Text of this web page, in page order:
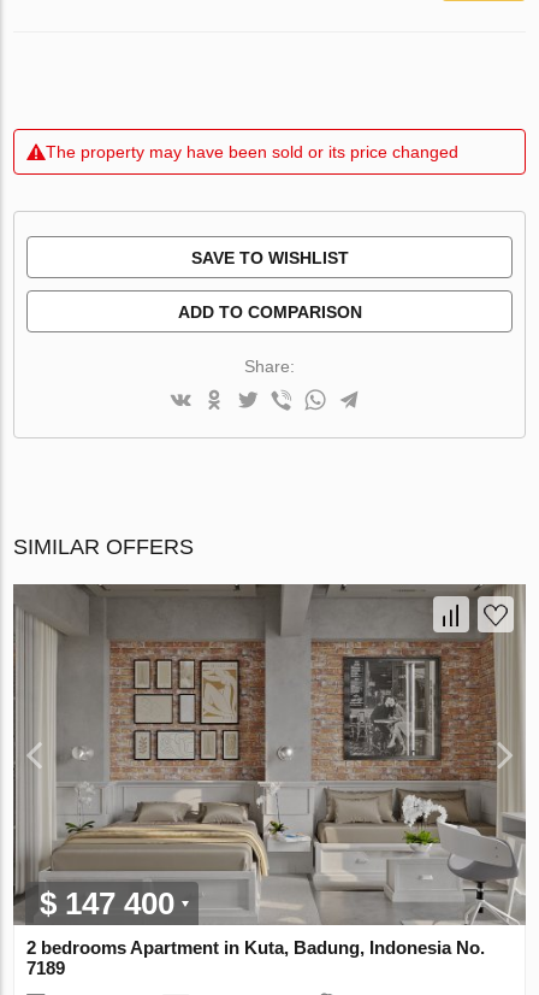
The property may have been sold or its price changed
SAVE TO WISHLIST
ADD TO COMPARISON
Share:
SIMILAR OFFERS
$ 147 400
2 bedrooms Apartment in Kuta, Badung, Indonesia No.
7189